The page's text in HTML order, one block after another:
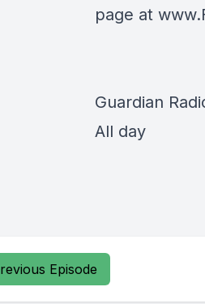
page at
Guardian
All day
Episode